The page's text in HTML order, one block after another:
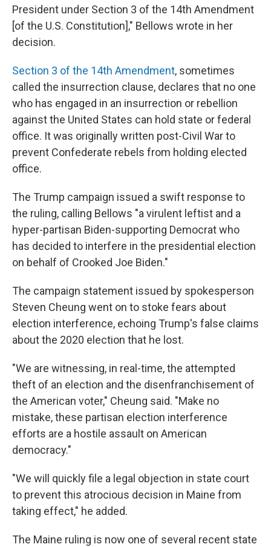
President under Section 3 of the 14th Amendment
[of the U.S. Constitution]," Bellows wrote in her
decision.
Section 3 of the 14th Amendment, sometimes
called the insurrection clause, declares that no one
who has engaged in an insurrection or rebellion
against the United States can hold state or federal
office. It was originally written post-Civil War to
prevent Confederate rebels from holding elected
office.
The Trump campaign issued a swift response to
the ruling, calling Bellows "a virulent leftist and a
hyper-partisan Biden-supporting Democrat who
has decided to interfere in the presidential election
on behalf of Crooked Joe Biden."
The campaign statement issued by spokesperson
Steven Cheung went on to stoke fears about
election interference, echoing Trump's false claims
about the 2020 election that he lost.
"We are witnessing, in real-time, the attempted
theft of an election and the disenfranchisement of
the American voter," Cheung said. "Make no
mistake, these partisan election interference
efforts are a hostile assault on American
democracy."
"We will quickly file a legal objection in state court
to prevent this atrocious decision in Maine from
taking effect," he added.
The Maine ruling is now one of several recent state